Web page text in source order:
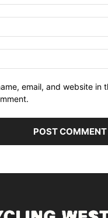
email, and website in